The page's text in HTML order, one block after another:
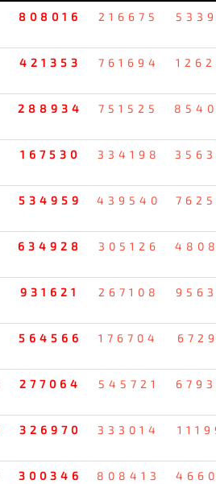
808016 216675
421353 761694
288934 751525
167530 334198
534959 439540
634928 305126
931621 267108
564566 176704
277064 545721
326970 333014
300346 808413